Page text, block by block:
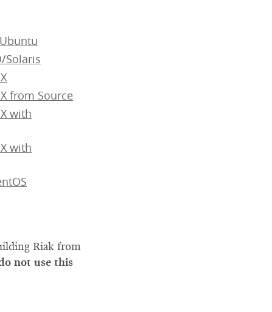
Solaris
from Source
with
with
Riak from
not use this